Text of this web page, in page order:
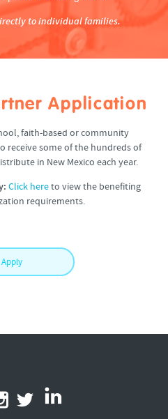
to individual families.
Application
faith-based or community
receive some of the hundreds of
in New Mexico each year.
Click here to view the benefiting
requirements.
Apply